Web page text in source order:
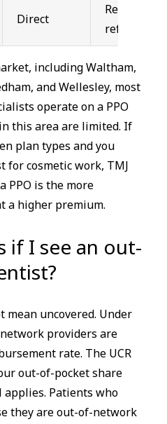
Direct
Requires
referral
including Waltham,
and Wellesley, most
operate on a PPO
this area are limited. If
plan types and you
for cosmetic work, TMJ
PPO is the more
a higher premium.
if I see an out-
uncovered. Under
providers are
rate. The UCR
out-of-pocket share
applies. Patients who
they are out-of-network